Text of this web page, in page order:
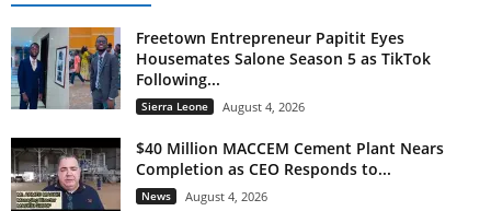
Freetown Entrepreneur Papitit Eyes
Housemates Salone Season 5 as TikTok
Following...
Sierra Leone August 4, 2026
$40 Million MACCEM Cement Plant Nears
Completion as CEO Responds to...
News August 4, 2026